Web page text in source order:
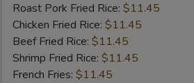
Roast Pork Fried Rice: $11.45
Chicken Fried Rice: $11.45
Beef Fried Rice: $11.45
Shrimp Fried Rice: $11.45
French Fries: $11.45